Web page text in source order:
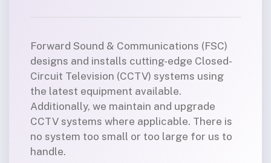
Forward Sound & Communications (FSC)
designs and installs cutting-edge Closed-
Circuit Television (CCTV) systems using
the latest equipment available.
Additionally, we maintain and upgrade
CCTV systems where applicable. There is
no system too small or too large for us to
handle.